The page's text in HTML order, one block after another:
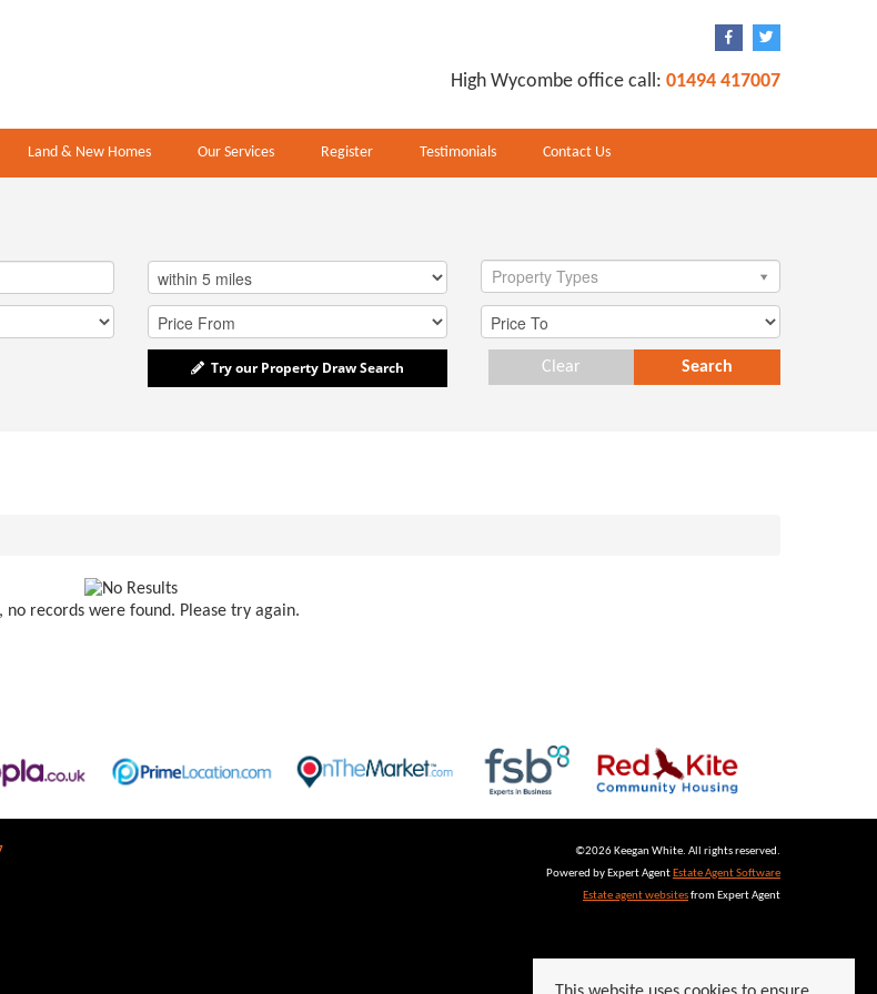
High Wycombe office call: 01494 417007
Land & New Homes Our Services Register Testimonials Contact Us
Property Types
Try our Property Draw Search Search
Clear
no records were found. Please try again.
©2026 Keegan White. All rights reserved.
Powered by Expert Agent Estate Agent Software
Estate agent websitesfrom Expert Agent